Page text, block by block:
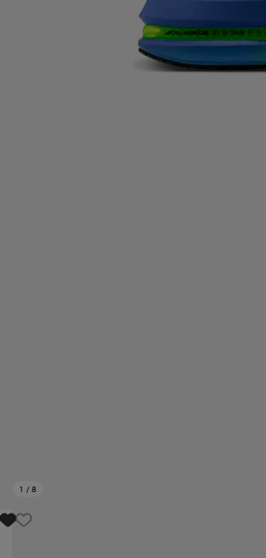
1 / 8